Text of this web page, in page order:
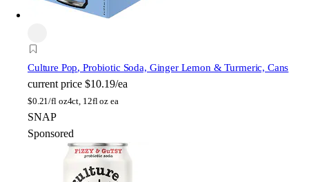
Culture Pop, Probiotic Soda, Ginger Lemon & Turmeric, Cans
current price $10.19/ea
$0.21/fl oz4ct, 12fl oz ea
SNAP
Sponsored